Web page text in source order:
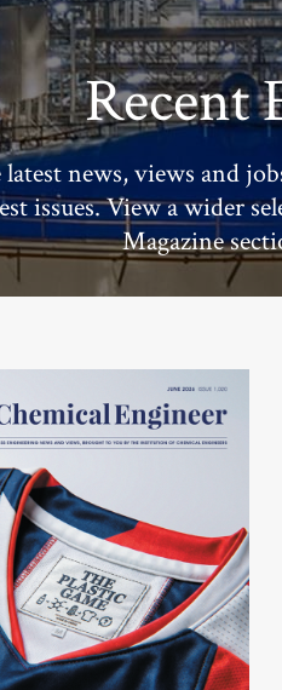
Recent
news, views and
issues. View a wider
Magazine